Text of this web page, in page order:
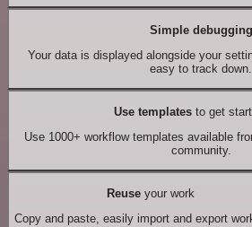
Simple debugging
Your data is displayed alongside your
easy to track down.
Use templates to get
Use 1000+ workflow templates available
community.
Reuseyour work
Copy and paste, easily import and export